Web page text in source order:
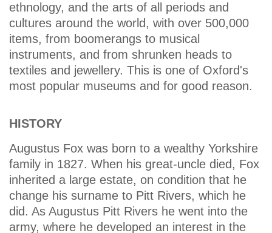
ethnology, and the arts of all periods and
cultures around the world, with over 500,000
items, from boomerangs to musical
instruments, and from shrunken heads to
textiles and jewellery. This is one of Oxford's
most popular museums and for good reason.
HISTORY
Augustus Fox was born to a wealthy Yorkshire
family in 1827. When his great-uncle died, Fox
inherited a large estate, on condition that he
change his surname to Pitt Rivers, which he
did. As Augustus Pitt Rivers he went into the
army, where he developed an interest in the